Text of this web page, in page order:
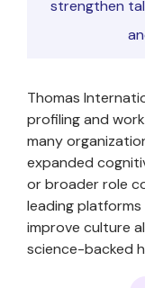
strengthen
Thomas
profiling and
many
expanded
or broader role
leading
improve culture
science-backed